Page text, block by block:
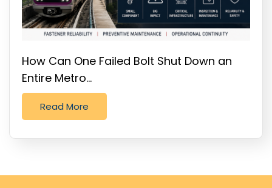
How Can One Failed Bolt Shut Down an
Entire Metro…
Read More